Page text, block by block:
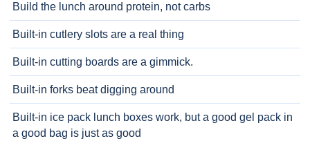
Build the lunch around protein, not carbs
Built-in cutlery slots are a real thing
Built-in cutting boards are a gimmick.
Built-in forks beat digging around
Built-in ice pack lunch boxes work, but a good gel pack in
a good bag is just as good